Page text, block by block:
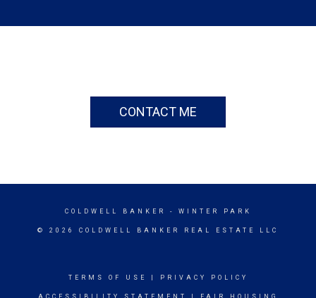
CONTACT ME
COLDWELL BANKER - WINTER PARK
© 2026 COLDWELL BANKER REAL ESTATE LLC
TERMS OF USE PRIVACY POLICY